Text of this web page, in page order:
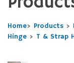
Home> Products >
Hinge > T & Strap